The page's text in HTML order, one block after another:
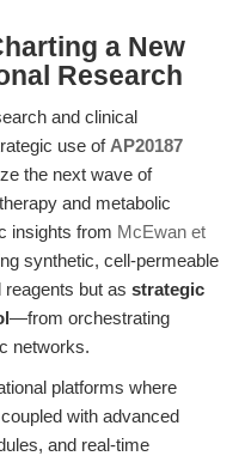
a New
Research
and clinical
use of AP20187
the next wave of
and metabolic
insights from McEwan et
synthetic, cell-permeable
but as strategic
—from orchestrating
networks.
platforms where
with advanced
and real-time